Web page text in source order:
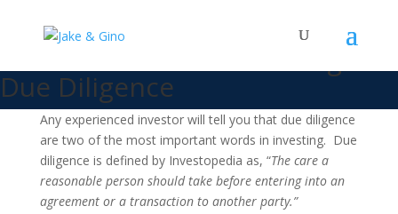
Jake and Gino’s Three-Step
Due Diligence
Any experienced investor will tell you that due diligence
are two of the most important words in investing. Due
diligence is defined by Investopedia as, “The care a
reasonable person should take before entering into an
agreement or a transaction to another party.”